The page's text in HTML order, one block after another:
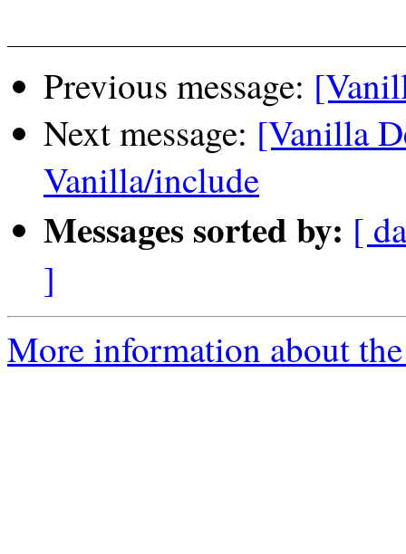
Previous message:
Next message: [Vanilla
Vanilla/include
Messages sorted by: [
]
More information about